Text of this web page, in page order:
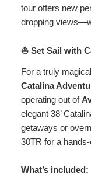
tour offers new
dropping
⛵ Set Sail with
For a truly
Catalina
operating out of
elegant 38’
getaways or
30TR for a
What’s included: